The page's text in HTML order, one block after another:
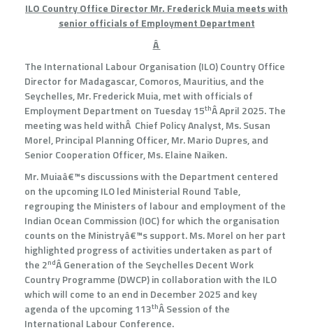
ILO Country Office Director Mr. Frederick Muia meets with
senior officials of Employment Department
Â
The International Labour Organisation (ILO) Country Office
Director for Madagascar, Comoros, Mauritius, and the
Seychelles, Mr. Frederick Muia, met with officials of
Employment Department on Tuesday 15thÂ April 2025. The
meeting was held withÂ Chief Policy Analyst, Ms. Susan
Morel, Principal Planning Officer, Mr. Mario Dupres, and
Senior Cooperation Officer, Ms. Elaine Naiken.
Mr. Muiaâ€™s discussions with the Department centered
on the upcoming ILO led Ministerial Round Table,
regrouping the Ministers of labour and employment of the
Indian Ocean Commission (IOC) for which the organisation
counts on the Ministryâ€™s support. Ms. Morel on her part
highlighted progress of activities undertaken as part of
the 2ndÂ Generation of the Seychelles Decent Work
Country Programme (DWCP) in collaboration with the ILO
which will come to an end in December 2025 and key
agenda of the upcoming 113thÂ Session of the
International Labour Conference.